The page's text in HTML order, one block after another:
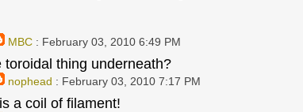
MBC: February 03, 2010 6:49 PM
toroidal thing underneath?
nophead : February 03, 2010 7:17 PM
a coil of filament!